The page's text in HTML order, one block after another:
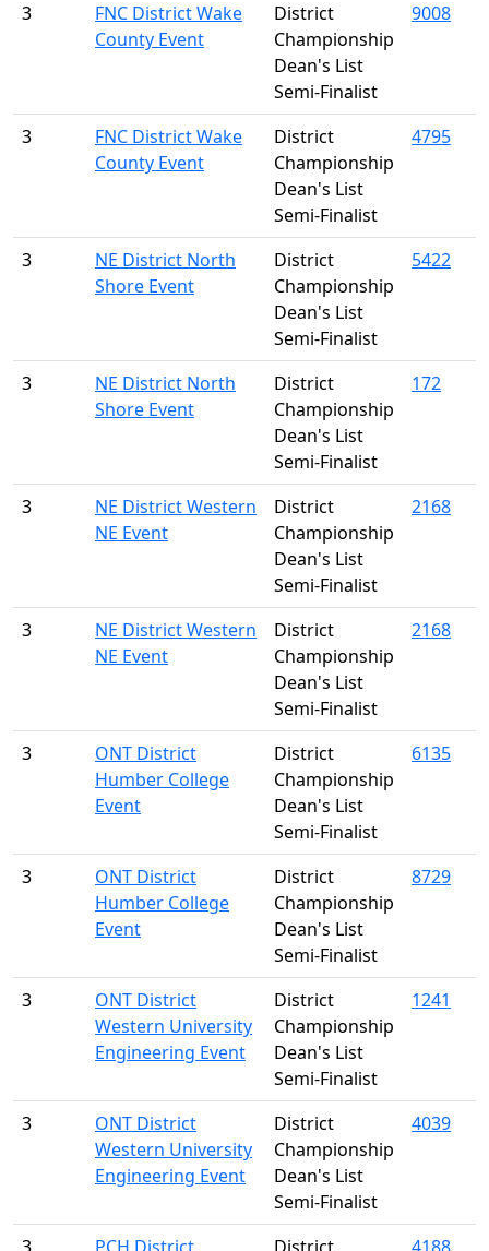
3
FNC District Wake
County Event
District
Championship
Dean's List
Semi-Finalist
9008
3
FNC District Wake
County Event
District
Championship
Dean's List
Semi-Finalist
4795
3
NE District North
Shore Event
District
Championship
Dean's List
Semi-Finalist
5422
3
NE District North
Shore Event
District
Championship
Dean's List
Semi-Finalist
172
3
NE District Western
NE Event
District
Championship
Dean's List
Semi-Finalist
2168
3
NE District Western
NE Event
District
Championship
Dean's List
Semi-Finalist
2168
3
ONT District
Humber College
Event
District
Championship
Dean's List
Semi-Finalist
6135
3
ONT District
Humber College
Event
District
Championship
Dean's List
Semi-Finalist
8729
3
ONT District
Western University
Engineering Event
District
Championship
Dean's List
Semi-Finalist
1241
3
ONT District
Western University
Engineering Event
District
Championship
Dean's List
Semi-Finalist
4039